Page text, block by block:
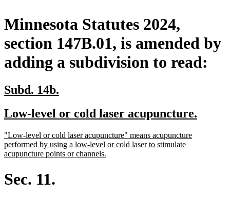
Minnesota Statutes 2024,
section 147B.01, is amended by
adding a subdivision to read:
new
begin
Subd. 14b.
end
new
begin
Low-level or cold laser acupuncture.
new
text
begin
"Low-level or cold laser acupuncture" means acupuncture
performed by using a low-level or cold laser to stimulate
acupuncture points or channels.
Sec. 11.